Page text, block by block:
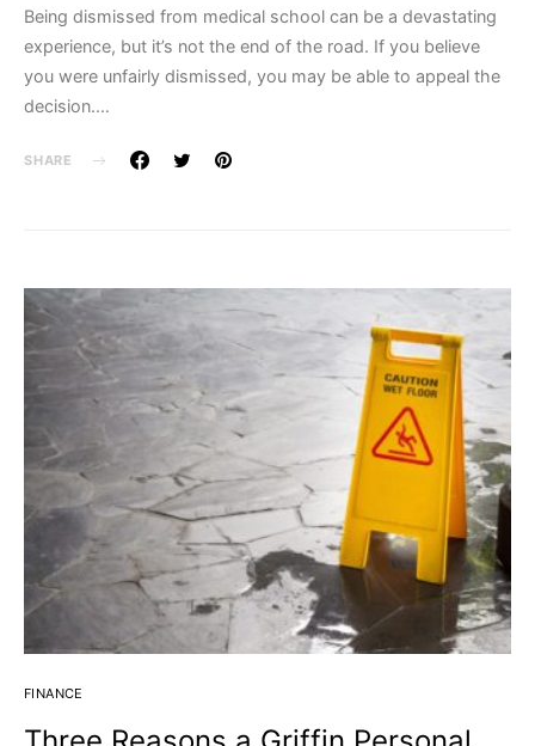
Being dismissed from medical school can be a devastating
experience, but it’s not the end of the road. If you believe
you were unfairly dismissed, you may be able to appeal the
decision.…
SHARE
FINANCE